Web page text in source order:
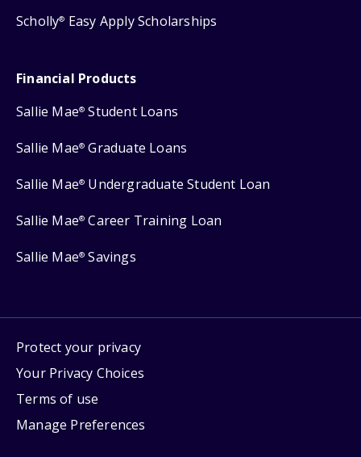
Scholly® Easy Apply Scholarships
Financial Products
Sallie Mae® Student Loans
Sallie Mae® Graduate Loans
Sallie Mae® Undergraduate Student Loan
Sallie Mae® Career Training Loan
Sallie Mae® Savings
Protect your privacy
Your Privacy Choices
Terms of use
Manage Preferences